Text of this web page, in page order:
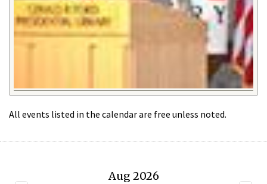
All events listed in the calendar are free unless noted.
Aug 2026